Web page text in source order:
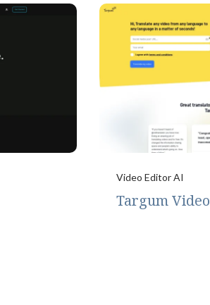
Video Editor AI
Targum Video